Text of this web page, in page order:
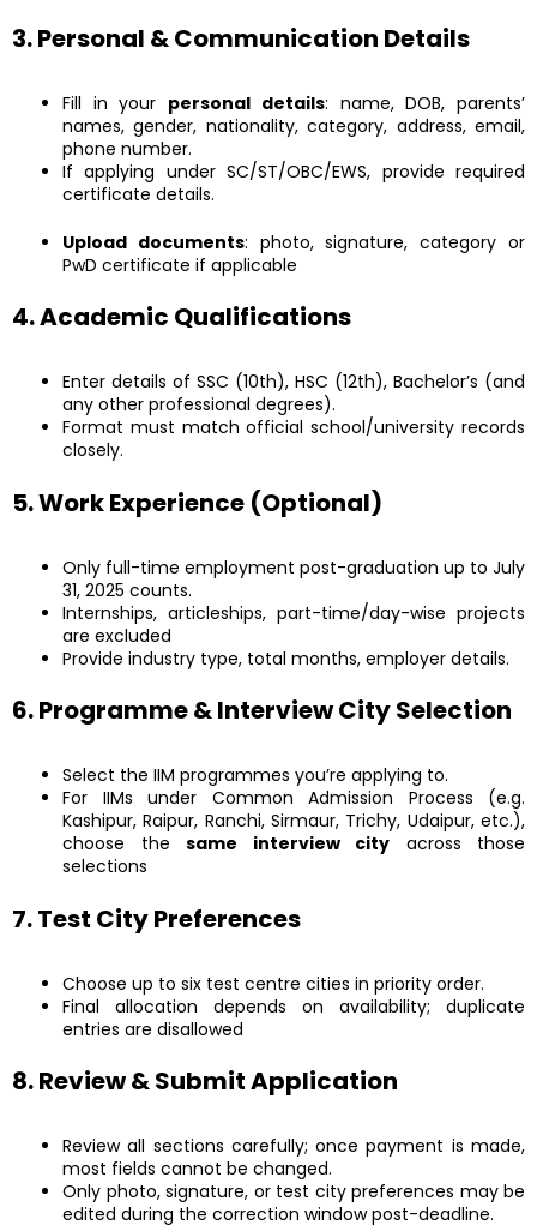
3. Personal & Communication Details
Fill in your personal details: name, DOB, parents’
names, gender, nationality, category, address, email,
phone number.
If applying under SC/ST/OBC/EWS, provide required
certificate details.
Upload documents: photo, signature, category or
PwD certificate if applicable
4. Academic Qualifications
Enter details of SSC (10th), HSC (12th), Bachelor’s (and
any other professional degrees).
Format must match official school/university records
closely.
5. Work Experience (Optional)
Only full-time employment post-graduation up to July
31, 2025 counts.
Internships, articleships, part-time/day-wise projects
are excluded
Provide industry type, total months, employer details.
6. Programme & Interview City Selection
Select the IIM programmes you’re applying to.
For IIMs under Common Admission Process (e.g.
Kashipur, Raipur, Ranchi, Sirmaur, Trichy, Udaipur, etc.),
choose the same interview city across those
selections
7. Test City Preferences
Choose up to six test centre cities in priority order.
Final allocation depends on availability; duplicate
entries are disallowed
8. Review & Submit Application
Review all sections carefully; once payment is made,
most fields cannot be changed.
Only photo, signature, or test city preferences may be
edited during the correction window post-deadline.